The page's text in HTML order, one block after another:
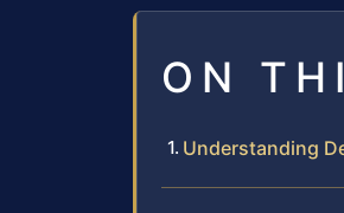
ON
Understanding